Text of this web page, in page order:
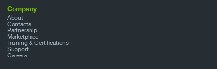
Company
About
Contacts
Partnership
Marketplace
Training & Certifications
Support
Careers